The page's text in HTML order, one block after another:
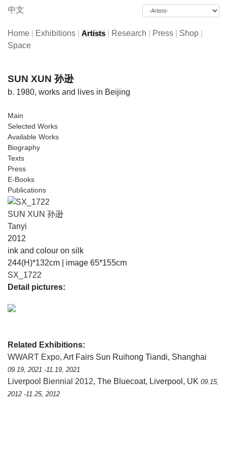
中文
Home Exhibitions Artists Research Press Shop
Space
SUN XUN 孙逊
b. 1980, works and lives in Beijing
Main
Selected Works
Available Works
Biography
Texts
Press
E-Books
Publications
SUN XUN 孙逊
Tanyi
2012
ink and colour on silk
244(H)*132cm | image 65*155cm
SX_1722
Detail pictures:
Related Exhibitions:
WWART Expo, Art Fairs Sun Ruihong Tiandi, Shanghai
09.19, 2021 -11.19, 2021
Liverpool Biennial 2012, The Bluecoat, Liverpool, UK 09.15,
2012 -11.25, 2012